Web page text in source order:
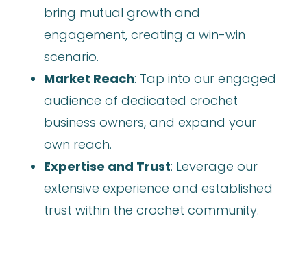
bring mutual growth and
engagement, creating a win-win
scenario.
Market Reach: Tap into our engaged
audience of dedicated crochet
business owners, and expand your
own reach.
Expertise and Trust: Leverage our
extensive experience and established
trust within the crochet community.